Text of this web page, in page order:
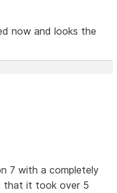
now and looks the
7 with a completely
that it took over 5